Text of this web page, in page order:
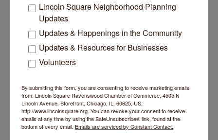
Trivia at The Getaway
Wednesday Sep 16, 2026
Lincoln Square Neighborhood Planning
Updates
Updates & Happenings in the Community
Updates & Resources for Businesses
Volunteers
By submitting this form, you are consenting to receive marketing emails
from: Lincoln Square Ravenswood Chamber of Commerce, 4505 N
Lincoln Avenue, Storefront, Chicago, IL, 60625, US,
http://www.lincolnsquare.org. You can revoke your consent to receive
emails at any time by using the SafeUnsubscribe® link, found at the
bottom of every email. Emails are serviced by Constant Contact.